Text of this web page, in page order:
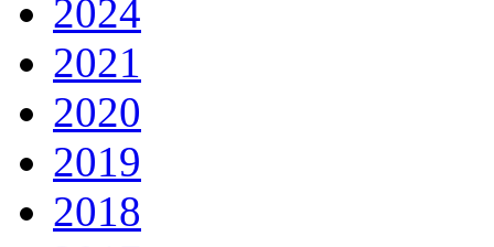
2024
2021
2020
2019
2018